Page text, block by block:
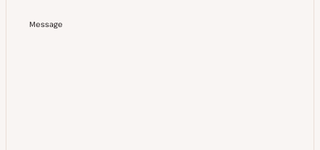
Message